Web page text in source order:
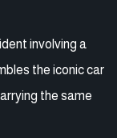
involving a
the iconic car
the same